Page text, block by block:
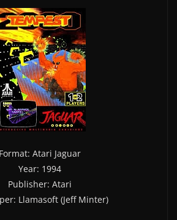
Format: Atari Jaguar
Year: 1994
Publisher: Atari
Llamasoft (Jeff Minter)